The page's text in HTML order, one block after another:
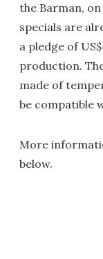
the Barman,
specials are
a pledge of
production.
made of
be compatible
More
below.